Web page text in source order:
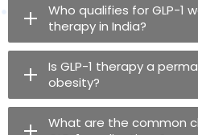
Who qualifies for GLP-1
therapy in India?
Is GLP-1 therapy a
obesity?
What are the common